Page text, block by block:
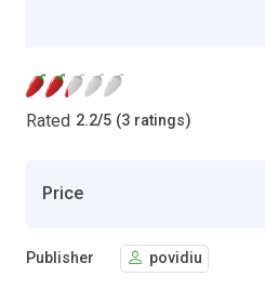
Rated 2.2/5 (3 ratings)
Price
Publisher povidiu